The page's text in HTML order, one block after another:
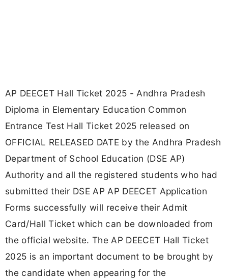
AP DEECET Hall Ticket 2025 - Andhra Pradesh
Diploma in Elementary Education Common
Entrance Test Hall Ticket 2025 released on
OFFICIAL RELEASED DATE by the Andhra Pradesh
Department of School Education (DSE AP)
Authority and all the registered students who had
submitted their DSE AP AP DEECET Application
Forms successfully will receive their Admit
Card/Hall Ticket which can be downloaded from
the official website. The AP DEECET Hall Ticket
2025 is an important document to be brought by
the candidate when appearing for the